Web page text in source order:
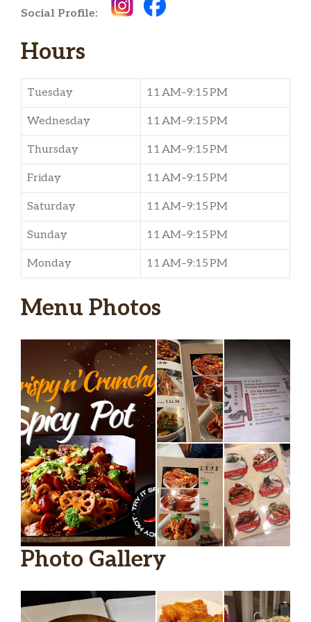
Social Profile:
Hours
Tuesday 11 AM–9:15 PM
Wednesday 11 AM–9:15 PM
Thursday 11 AM–9:15 PM
Friday 11 AM–9:15 PM
Saturday 11 AM–9:15 PM
Sunday 11 AM–9:15 PM
Monday 11 AM–9:15 PM
Menu Photos
Photo Gallery